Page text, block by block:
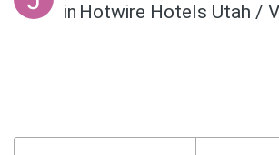
in Hotwire Hotels Utah /